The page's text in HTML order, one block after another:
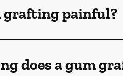
grafting painful?
does a gum